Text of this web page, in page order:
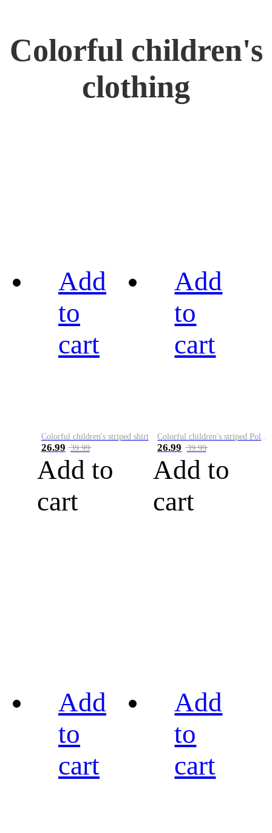
Colorful children's
clothing
Add
to
cart
Colorful children's striped shirt
26.99 39.99
Add to
cart
Add
to
cart
Colorful children's striped Polo A
26.99 39.99
Add to
cart
Add
to
cart
Add
to
cart